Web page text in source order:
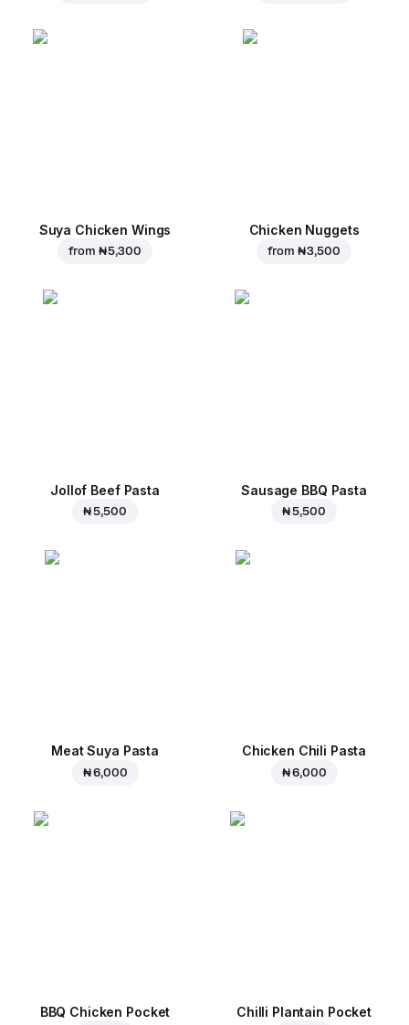
Suya Chicken Wings
from ₦ 5,300
Chicken Nuggets
from ₦ 3,500
Jollof Beef Pasta
₦ 5,500
Sausage BBQ Pasta
₦ 5,500
Meat Suya Pasta
₦ 6,000
Chicken Chili Pasta
₦ 6,000
BBQ Chicken Pocket Chilli Plantain Pocket